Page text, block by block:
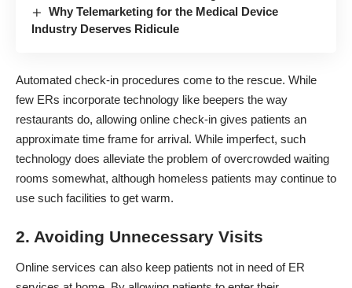
Why Telemarketing for the Medical Device
Industry Deserves Ridicule
Automated check-in procedures come to the rescue. While
few ERs incorporate technology like beepers the way
restaurants do, allowing online check-in gives patients an
approximate time frame for arrival. While imperfect, such
technology does alleviate the problem of overcrowded waiting
rooms somewhat, although homeless patients may continue to
use such facilities to get warm.
2. Avoiding Unnecessary Visits
Online services can also keep patients not in need of ER